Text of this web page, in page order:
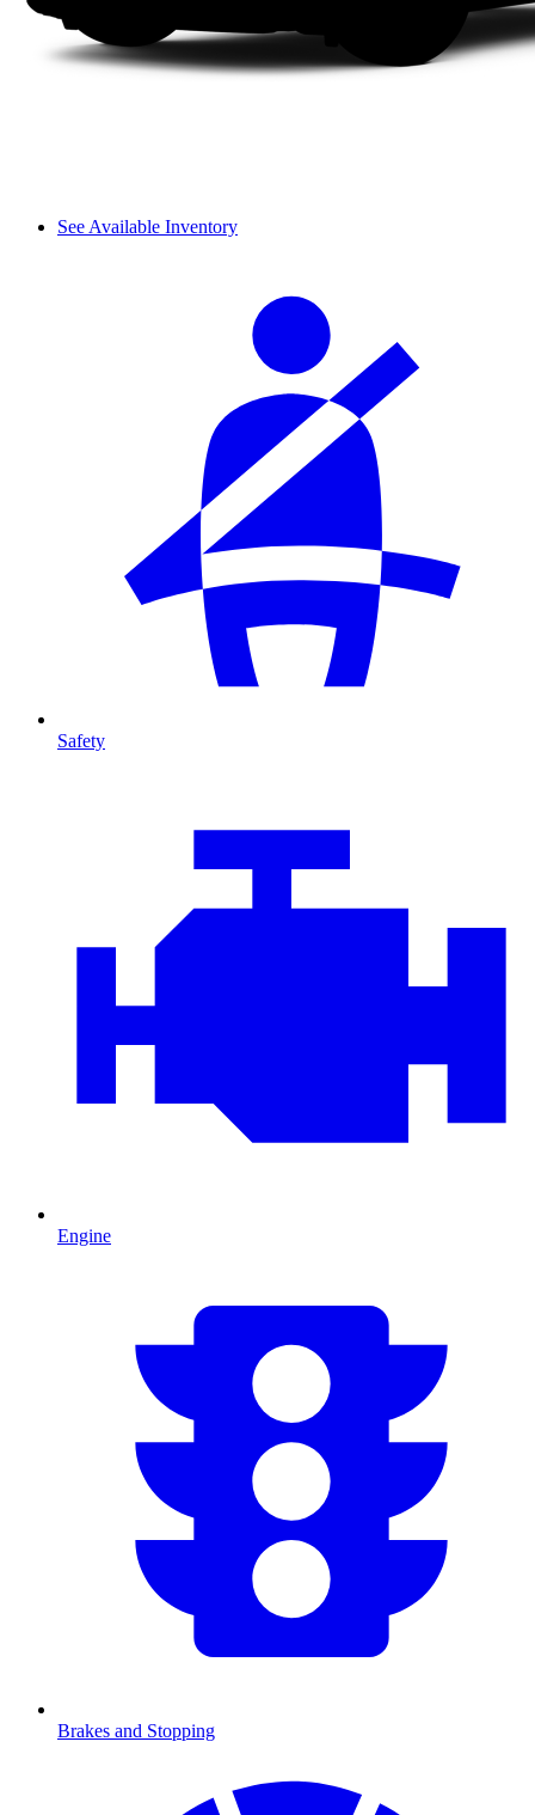
See Available Inventory
Safety
Engine
Brakes and Stopping